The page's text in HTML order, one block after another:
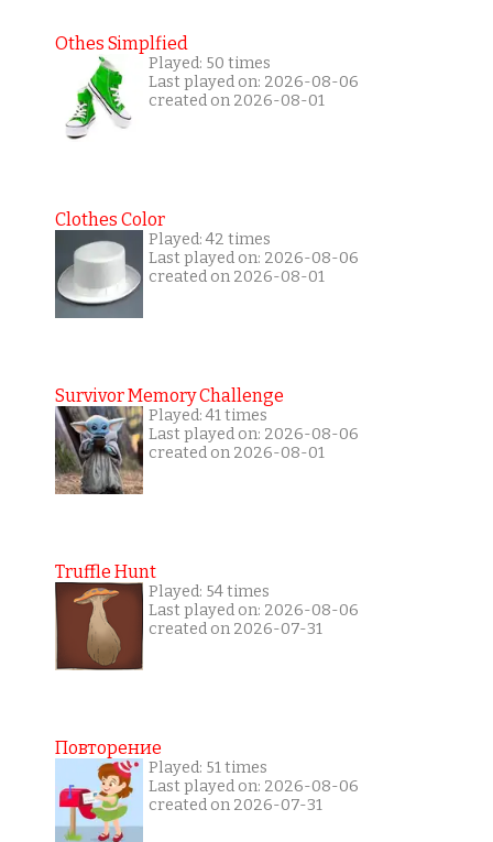
Othes Simplfied
Played: 50 times
Last played on: 2026-08-06
created on 2026-08-01
Clothes Color
Played: 42 times
Last played on: 2026-08-06
created on 2026-08-01
Survivor Memory Challenge
Played: 41 times
Last played on: 2026-08-06
created on 2026-08-01
Truffle Hunt
Played: 54 times
Last played on: 2026-08-06
created on 2026-07-31
Повторение
Played: 51 times
Last played on: 2026-08-06
created on 2026-07-31